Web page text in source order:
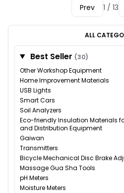
Prev 1 / 13
ALL
Best Seller (30)
Other Workshop Equipment
Home Improvement Materials
USB Lights
Smart Cars
Soil Analyzers
Eco-friendly Insulation Materials
and Distribution Equipment
Gaiwan
Transmitters
Bicycle Mechanical Disc Brake
Massage Gua Sha Tools
pH Meters
Moisture Meters